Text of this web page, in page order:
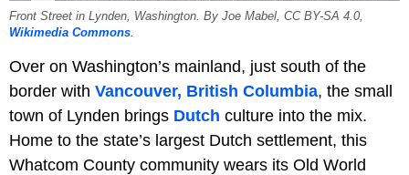
Front Street in Lynden, Washington. By Joe Mabel, CC BY-SA 4.0,
Wikimedia Commons
Over on Washington’s mainland, just south of the
border with Vancouver, British Columbia, the small
town of Lynden brings Dutch culture into the mix.
Home to the state’s largest Dutch settlement, this
Whatcom County community wears its Old World